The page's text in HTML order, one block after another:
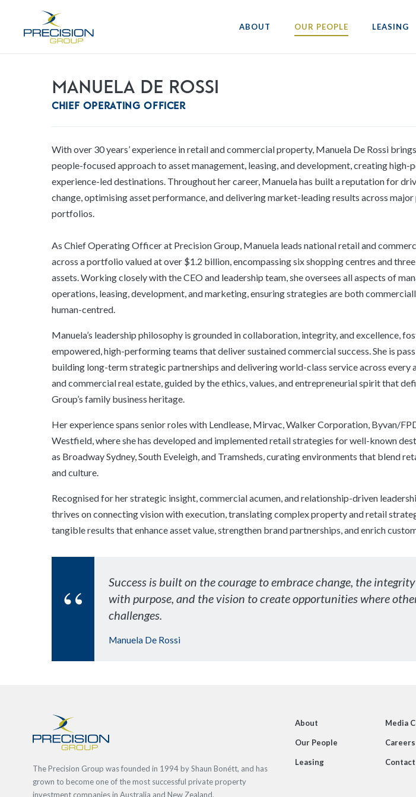
ABOUT OUR PEOPLE LEASING
Manuela De Rossi
Chief Operating Officer
With over 30 years’ experience in retail and commercial property, Manuela De Rossi
people-focused approach to asset management, leasing, and development, creating high-
experience-led destinations. Throughout her career, Manuela has built a reputation for
change, optimising asset performance, and delivering market-leading results across
portfolios.
As Chief Operating Officer at Precision Group, Manuela leads national retail and
across a portfolio valued at over $1.2 billion, encompassing six shopping centres and
assets. Working closely with the CEO and leadership team, she oversees all aspects of
operations, leasing, development, and marketing, ensuring strategies are both
human-centred.
Manuela’s leadership philosophy is grounded in collaboration, integrity, and excellence,
empowered, high-performing teams that deliver sustained commercial success. She is
building long-term strategic partnerships and delivering world-class service across every
and commercial real estate, guided by the ethics, values, and entrepreneurial spirit that
Group’s family business heritage.
Her experience spans senior roles with Lendlease, Mirvac, Walker Corporation, Byvan/
Westfield, where she has developed and implemented retail strategies for well-known
as Broadway Sydney, South Eveleigh, and Tramsheds, curating environments that blend
and culture.
Recognised for her strategic insight, commercial acumen, and relationship-driven
thrives on connecting vision with execution, translating complex property and retail
tangible results that enhance asset value, strengthen brand partnerships, and enrich
Success is built on the courage to embrace change, the
with purpose, and the vision to create opportunities where
challenges.
Manuela De Rossi
The Precision Group was founded in 1994 by Shaun Bonétt, and has
grown to become one of the most successful private property
investment companies in Australia and New Zealand.
About
Our People
Leasing
Media
Careers
Contact